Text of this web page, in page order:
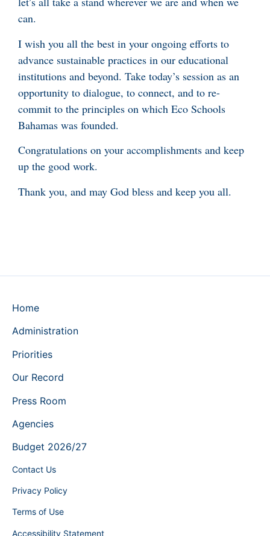
can.
I wish you all the best in your ongoing efforts to
advance sustainable practices in our educational
institutions and beyond. Take today’s session as an
opportunity to dialogue, to connect, and to re-
commit to the principles on which Eco Schools
Bahamas was founded.
Congratulations on your accomplishments and keep
up the good work.
Thank you, and may God bless and keep you all.
Home
Administration
Priorities
Our Record
Press Room
Agencies
Budget 2026/27
Contact Us
Privacy Policy
Terms of Use
Accessibility Statement